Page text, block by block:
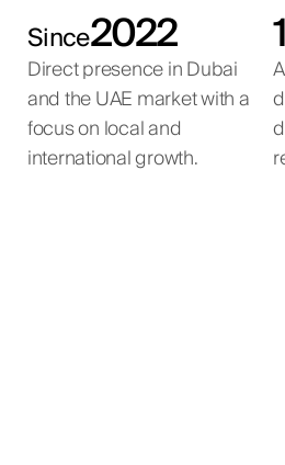
Since2022
Direct presence in Dubai
and the UAE market with a
focus on local and
international growth.